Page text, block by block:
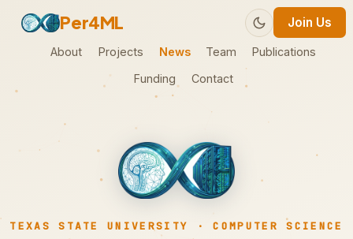
Per4ML
About Projects News Team
Publications
Funding
Contact
Join Us
TEXAS STATE UNIVERSITY · COMPUTER SCIENCE